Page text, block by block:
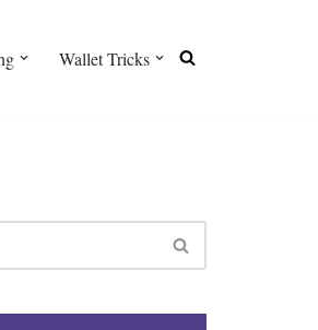
Wallet Tricks